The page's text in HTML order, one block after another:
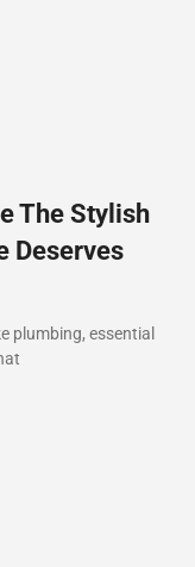
The Stylish
Deserves
plumbing, essential